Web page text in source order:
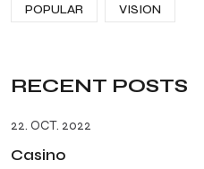
POPULAR VISION
RECENT POSTS
22. OCT. 2022
Casino